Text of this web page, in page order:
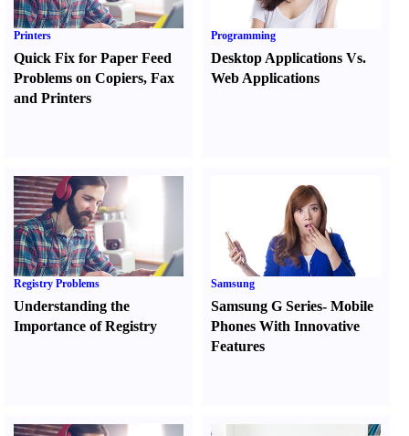
Printers
Quick Fix for Paper Feed
Problems on Copiers, Fax
and Printers
Programming
Desktop Applications Vs.
Web Applications
Registry Problems
Understanding the
Importance of Registry
Samsung
Samsung G Series-Mobile
Phones With Innovative
Features